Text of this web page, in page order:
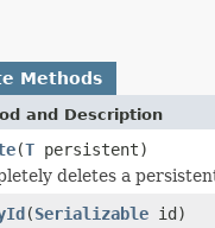
Methods
and Description
(T persistent)
deletes a
(Serializable id)